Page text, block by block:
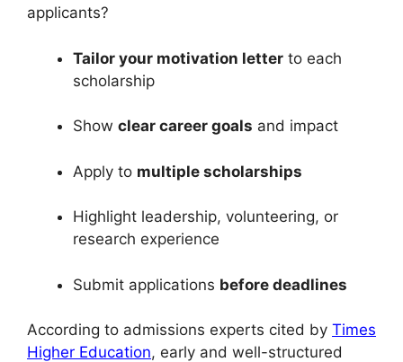
applicants?
Tailor your motivation letter to each
scholarship
Show clear career goals and impact
Apply to multiple scholarships
Highlight leadership, volunteering, or
research experience
Submit applications before deadlines
According to admissions experts cited by Times
Higher Education, early and well-structured